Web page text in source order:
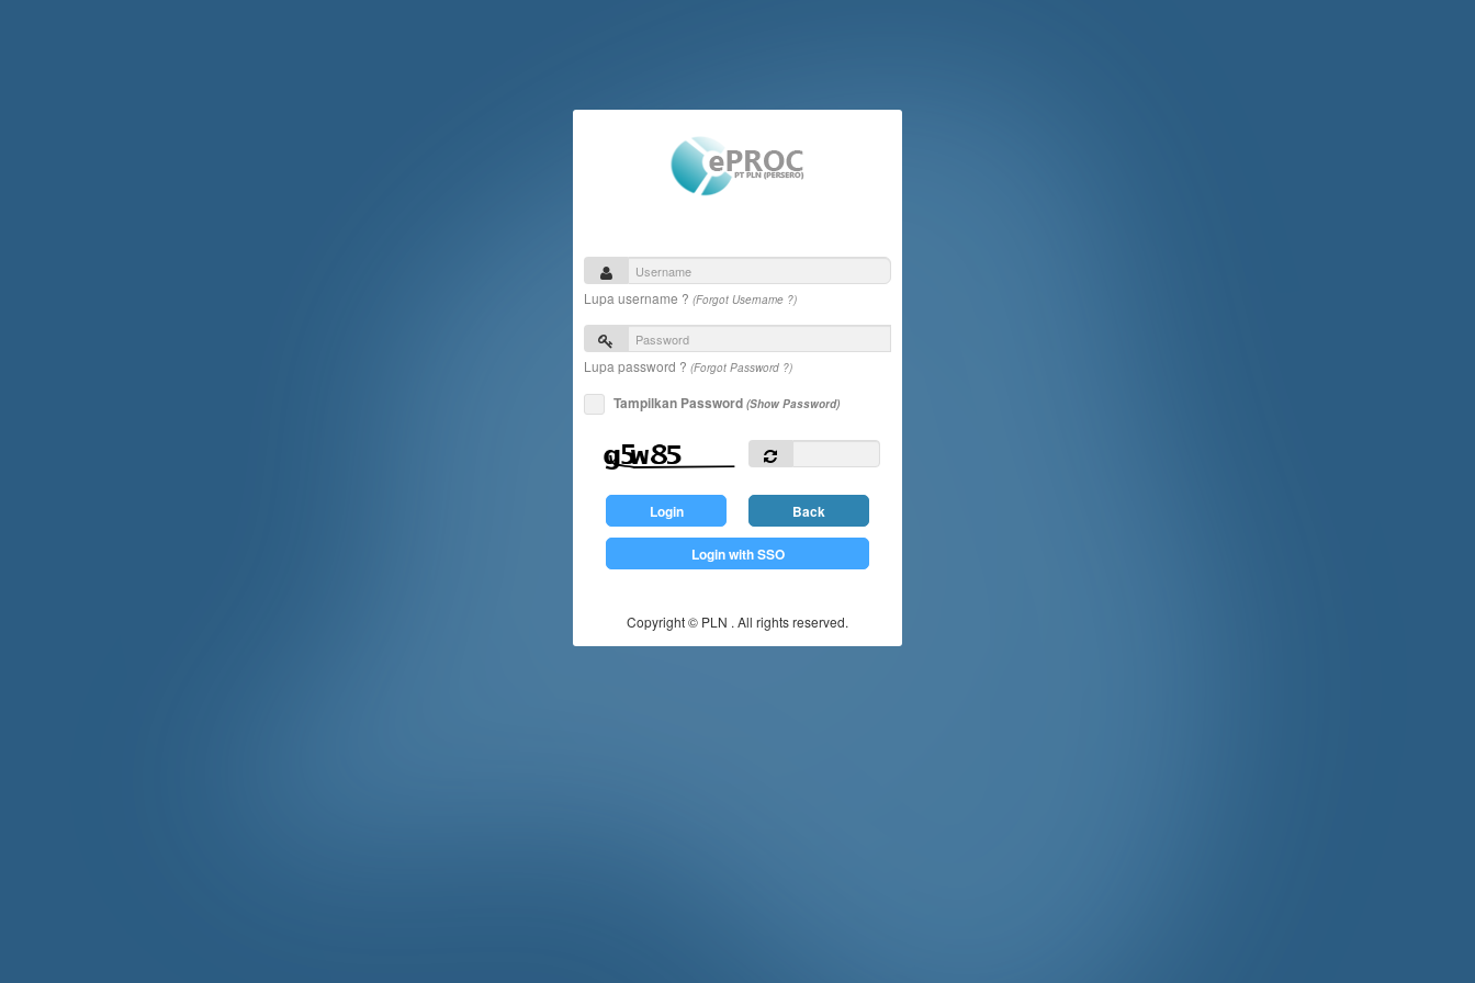
Lupa username ? (Forgot Username ?)
Lupa password ? (Forgot Password ?)
Tampilkan Password (Show Password)
Login Back
Login with SSO
Copyright © PLN . All rights reserved.